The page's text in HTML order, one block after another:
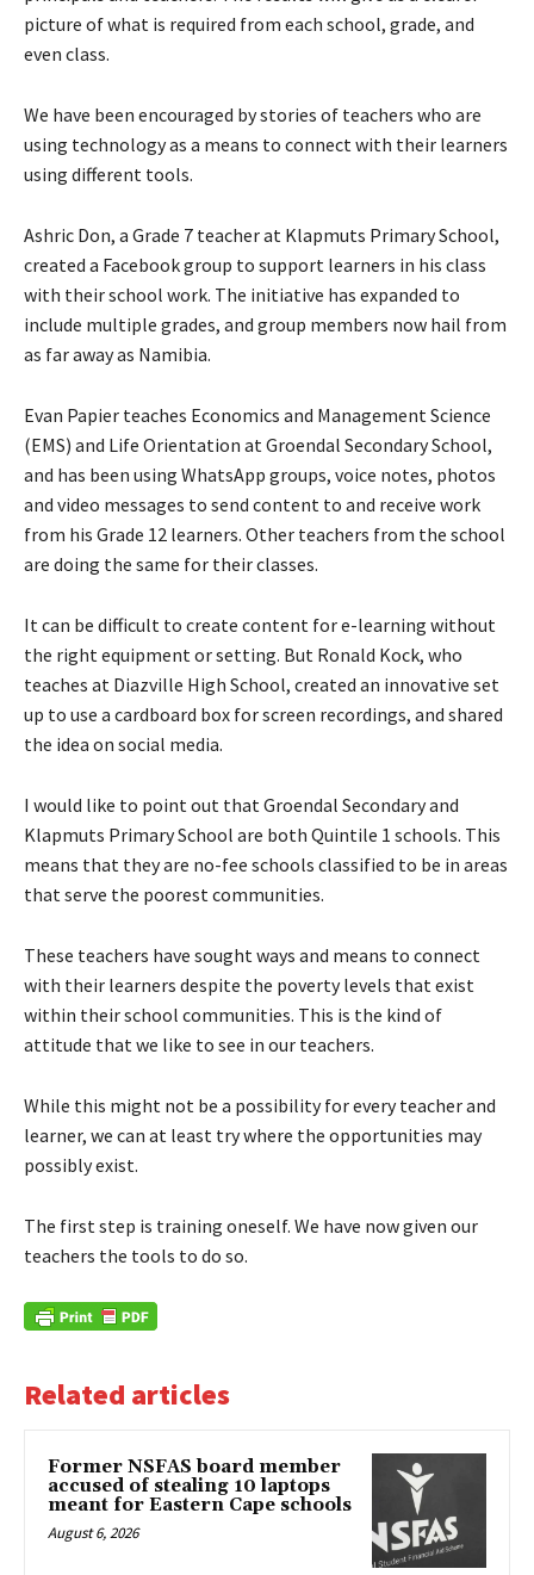
picture of what is required from each school, grade, and
even class.
We have been encouraged by stories of teachers who are
using technology as a means to connect with their learners
using different tools.
Ashric Don, a Grade 7 teacher at Klapmuts Primary School,
created a Facebook group to support learners in his class
with their school work. The initiative has expanded to
include multiple grades, and group members now hail from
as far away as Namibia.
Evan Papier teaches Economics and Management Science
(EMS) and Life Orientation at Groendal Secondary School,
and has been using WhatsApp groups, voice notes, photos
and video messages to send content to and receive work
from his Grade 12 learners. Other teachers from the school
are doing the same for their classes.
It can be difficult to create content for e-learning without
the right equipment or setting. But Ronald Kock, who
teaches at Diazville High School, created an innovative set
up to use a cardboard box for screen recordings, and shared
the idea on social media.
I would like to point out that Groendal Secondary and
Klapmuts Primary School are both Quintile 1 schools. This
means that they are no-fee schools classified to be in areas
that serve the poorest communities.
These teachers have sought ways and means to connect
with their learners despite the poverty levels that exist
within their school communities. This is the kind of
attitude that we like to see in our teachers.
While this might not be a possibility for every teacher and
learner, we can at least try where the opportunities may
possibly exist.
The first step is training oneself. We have now given our
teachers the tools to do so.
Related articles
Former NSFAS board member
accused of stealing 10 laptops
meant for Eastern Cape schools
August 6, 2026